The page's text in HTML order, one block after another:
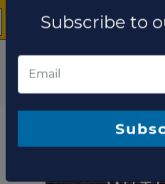
business
Subscribe to